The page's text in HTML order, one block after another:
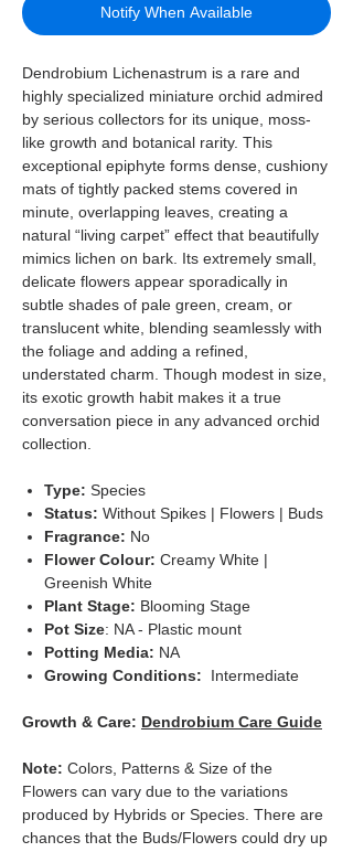
Notify When Available
Dendrobium Lichenastrum is a rare and
highly specialized miniature orchid admired
by serious collectors for its unique, moss-
like growth and botanical rarity. This
exceptional epiphyte forms dense, cushiony
mats of tightly packed stems covered in
minute, overlapping leaves, creating a
natural “living carpet” effect that beautifully
mimics lichen on bark. Its extremely small,
delicate flowers appear sporadically in
subtle shades of pale green, cream, or
translucent white, blending seamlessly with
the foliage and adding a refined,
understated charm. Though modest in size,
its exotic growth habit makes it a true
conversation piece in any advanced orchid
collection.
Type: Species
Status: Without Spikes | Flowers | Buds
Fragrance: No
Flower Colour: Creamy White |
Greenish White
Plant Stage: Blooming Stage
Pot Size: NA - Plastic mount
Potting Media: NA
Growing Conditions:
Intermediate
Growth & Care: Dendrobium Care Guide
Note: Colors, Patterns & Size of the
Flowers can vary due to the variations
produced by Hybrids or Species. There are
chances that the Buds/Flowers could dry up